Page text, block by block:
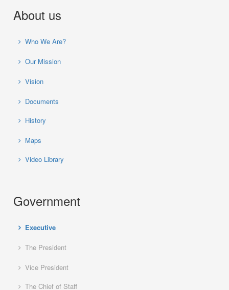
About us
Who We Are?
Our Mission
Vision
Documents
History
Maps
Video Library
Government
Executive
The President
Vice President
The Chief of Staff